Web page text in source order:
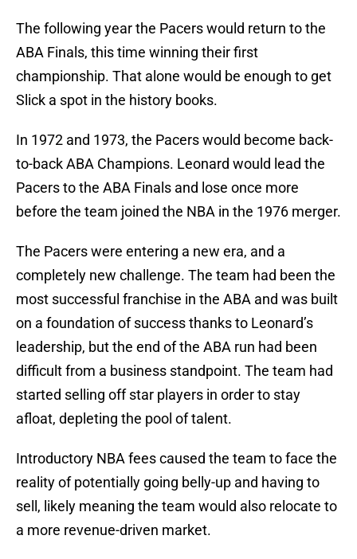
The following year the Pacers would return to the
ABA Finals, this time winning their first
championship. That alone would be enough to get
Slick a spot in the history books.
In 1972 and 1973, the Pacers would become back-
to-back ABA Champions. Leonard would lead the
Pacers to the ABA Finals and lose once more
before the team joined the NBA in the 1976 merger.
The Pacers were entering a new era, and a
completely new challenge. The team had been the
most successful franchise in the ABA and was built
on a foundation of success thanks to Leonard’s
leadership, but the end of the ABA run had been
difficult from a business standpoint. The team had
started selling off star players in order to stay
afloat, depleting the pool of talent.
Introductory NBA fees caused the team to face the
reality of potentially going belly-up and having to
sell, likely meaning the team would also relocate to
a more revenue-driven market.